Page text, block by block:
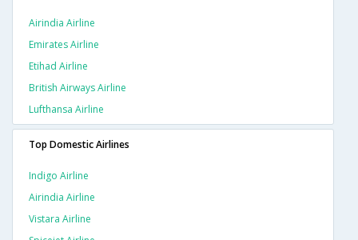
Airindia Airline
Emirates Airline
Etihad Airline
British Airways Airline
Lufthansa Airline
Top Domestic Airlines
Indigo Airline
Airindia Airline
Vistara Airline